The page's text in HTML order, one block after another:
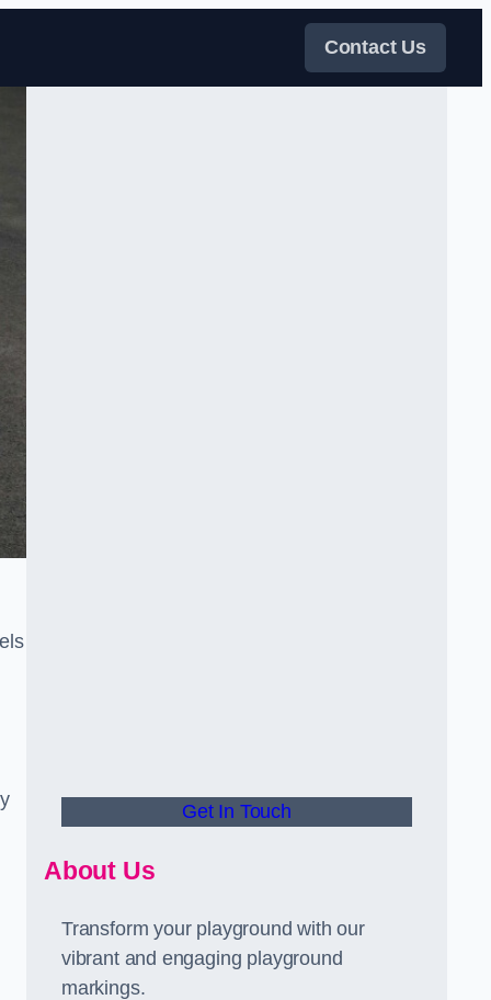
Contact Us
Get In Touch
About Us
Transform your playground with our
vibrant and engaging playground
markings.